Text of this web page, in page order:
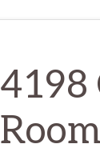
4198